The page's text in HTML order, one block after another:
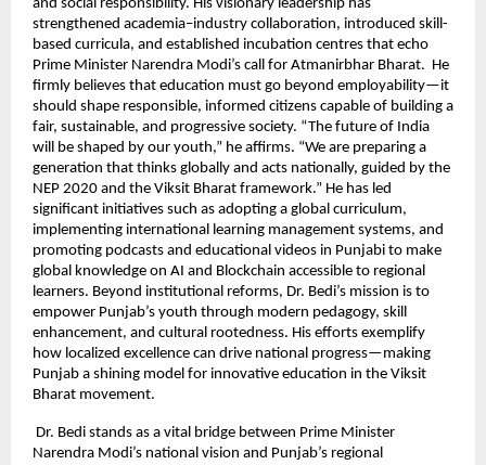
and social responsibility. His visionary leadership has
strengthened academia–industry collaboration, introduced skill-
based curricula, and established incubation centres that echo
Prime Minister Narendra Modi’s call for Atmanirbhar Bharat. He
firmly believes that education must go beyond employability—it
should shape responsible, informed citizens capable of building a
fair, sustainable, and progressive society. “The future of India
will be shaped by our youth,” he affirms. “We are preparing a
generation that thinks globally and acts nationally, guided by the
NEP 2020 and the Viksit Bharat framework.” He has led
significant initiatives such as adopting a global curriculum,
implementing international learning management systems, and
promoting podcasts and educational videos in Punjabi to make
global knowledge on AI and Blockchain accessible to regional
learners. Beyond institutional reforms, Dr. Bedi’s mission is to
empower Punjab’s youth through modern pedagogy, skill
enhancement, and cultural rootedness. His efforts exemplify
how localized excellence can drive national progress—making
Punjab a shining model for innovative education in the Viksit
Bharat movement.
Dr. Bedi stands as a vital bridge between Prime Minister
Narendra Modi’s national vision and Punjab’s regional